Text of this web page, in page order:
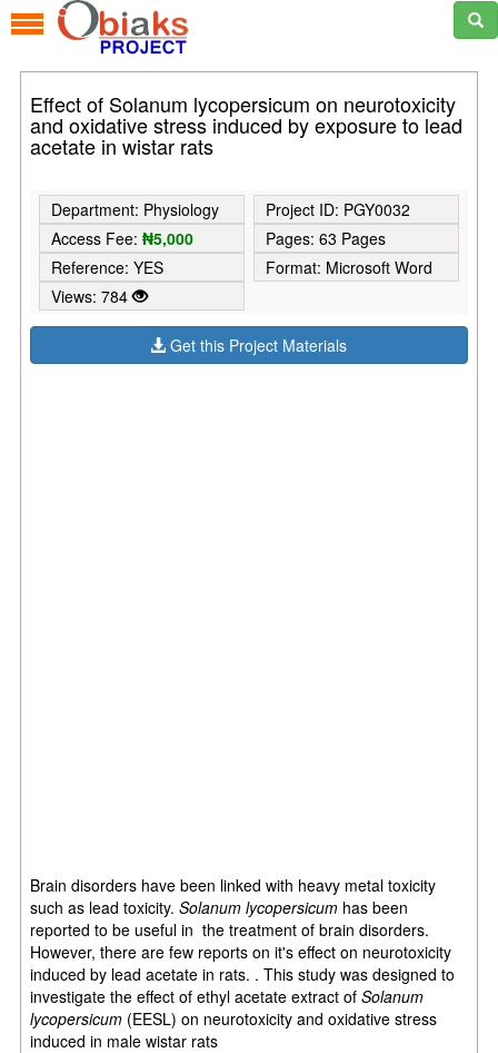
Effect of Solanum lycopersicum on neurotoxicity
and oxidative stress induced by exposure to lead
acetate in wistar rats
Department: Physiology
Project ID: PGY0032
Access Fee:₦5,000
Pages: 63 Pages
Reference: YES
Format: Microsoft Word
Views: 784
Get this Project Materials
Brain disorders have been linked with heavy metal toxicity
such as lead toxicity.Solanum lycopersicum has been
reported to be useful in the treatment of brain disorders.
However, there are few reports on it's effect on neurotoxicity
induced by lead acetate in rats. . This study was designed to
investigate the effect of ethyl acetate extract ofSolanum
lycopersicum (EESL) on neurotoxicity and oxidative stress
induced in male wistar rats